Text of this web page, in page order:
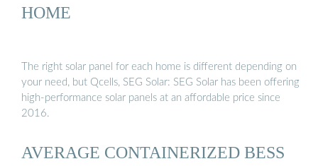
HOME
The right solar panel for each home is different depending on
your need, but Qcells, SEG Solar: SEG Solar has been offering
high-performance solar panels at an affordable price since
2016.
AVERAGE CONTAINERIZED BESS